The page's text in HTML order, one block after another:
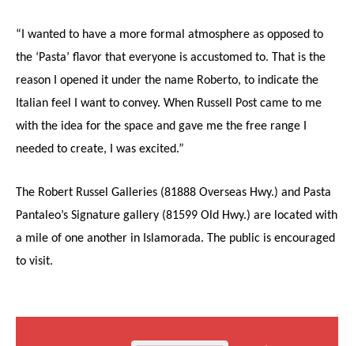
“I wanted to have a more formal atmosphere as opposed to
the ‘Pasta’ flavor that everyone is accustomed to. That is the
reason I opened it under the name Roberto, to indicate the
Italian feel I want to convey. When Russell Post came to me
with the idea for the space and gave me the free range I
needed to create, I was excited.”
The Robert Russel Galleries (81888 Overseas Hwy.) and Pasta
Pantaleo’s Signature gallery (81599 Old Hwy.) are located with
a mile of one another in Islamorada. The public is encouraged
to visit.